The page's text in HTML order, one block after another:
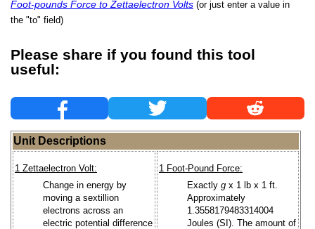
Foot-pounds Force to Zettaelectron Volts (or just enter a value in
the "to" field)
Please share if you found this tool
useful:
Unit Descriptions
1 Zettaelectron Volt:
Change in energy by
moving a sextillion
electrons across an
electric potential difference
1 Foot-Pound Force:
Exactly g x 1 lb x 1 ft.
Approximately
1.3558179483314004
Joules (SI). The amount of